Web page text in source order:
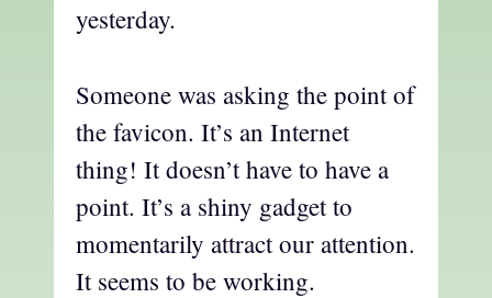
yesterday.
Someone was asking the point of
the favicon. It’s an Internet
thing! It doesn’t have to have a
point. It’s a shiny gadget to
momentarily attract our attention.
It seems to be working.